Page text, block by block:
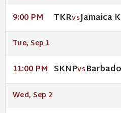
9:00 PM TKRVSJamaica
Tue, Sep 1
11:00 PM SKNPVS
Wed, Sep 2